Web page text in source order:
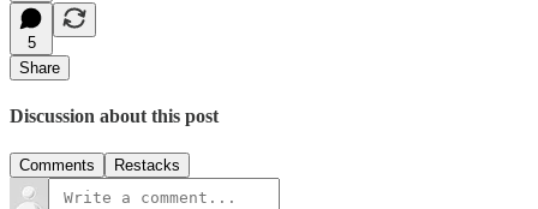
5
Share
Discussion about this post
Comments Restacks